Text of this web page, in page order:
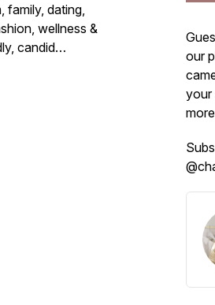
family, dating,
wellness &
candid
on the couch.
into fun and
our
your